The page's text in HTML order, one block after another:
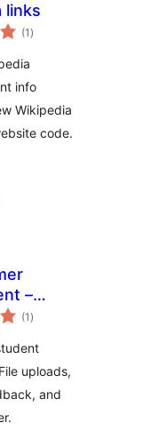
links
(1 total
ratings
)
info
Wikipedia
code.
–
Viewer
(1 total
ratings
)
uploads,
and